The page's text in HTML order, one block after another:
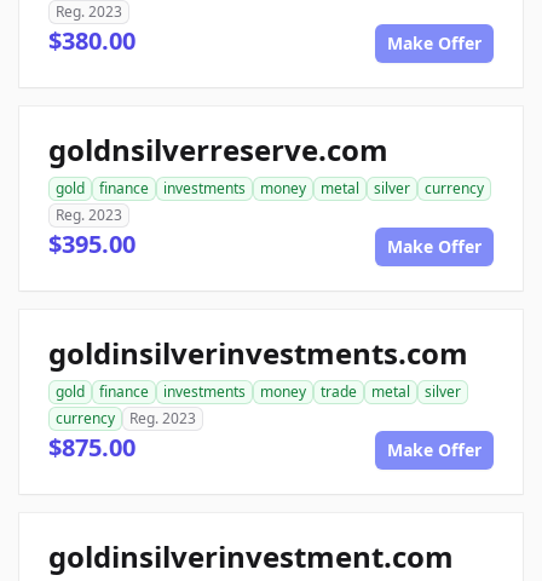
Reg. 2023
$380.00 Make Offer
goldnsilverreserve.com
gold finance investments money metal silver
currency
Reg. 2023
$395.00 Make Offer
goldinsilverinvestments.com
gold finance investments money trade metal
silver
currency
Reg. 2023
$875.00 Make Offer
goldinsilverinvestment.com